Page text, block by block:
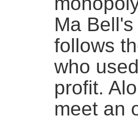
Ma
follows
who
profit.
meet an